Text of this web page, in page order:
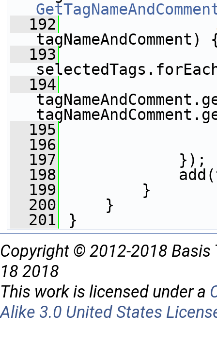
  192
tagNameAndComment)
  193
  194
  195
  196
  197
});
  198
  199
}
  200
}
  201
}
Copyright © 2012-2018 Basis
18 2018
This work is licensed under a
Alike 3.0 United States